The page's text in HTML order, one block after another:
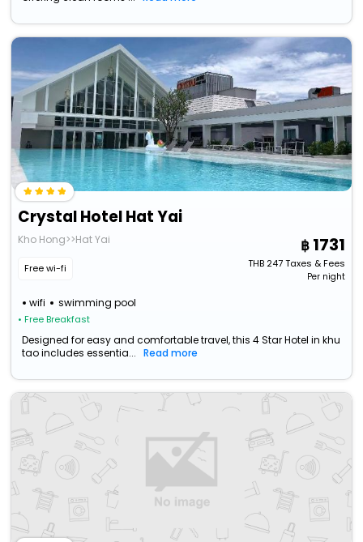
Crystal Hotel Hat Yai
Kho Hong>>Hat Yai
Free wi-fi
wifi swimming pool
• Free Breakfast
1731
THB247Taxes & Fees
Per night
Designed for easy and comfortable travel, this 4 Star Hotel in khu
tao includes essentia...
Read more